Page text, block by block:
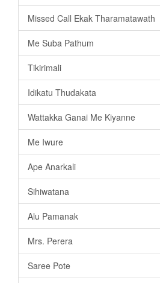
Missed Call Ekak Tharamatawath
Me Suba Pathum
Tikirimali
Idikatu Thudakata
Wattakka Ganai Me Kiyanne
Me Iwure
Ape Anarkali
Sihiwatana
Alu Pamanak
Mrs. Perera
Saree Pote